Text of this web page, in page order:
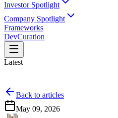
Investor Spotlight
Company Spotlight
Frameworks
DevCuration
Latest
Back to articles
May 09, 2026